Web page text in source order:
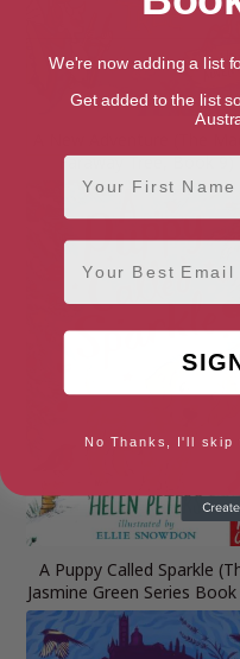
Faraway Tree, Book 9)
A Puppy Called Sparkle
Jasmine Green Series
We're now adding a list
Get added to the list
First Name
Email
No Thanks, I'll skip